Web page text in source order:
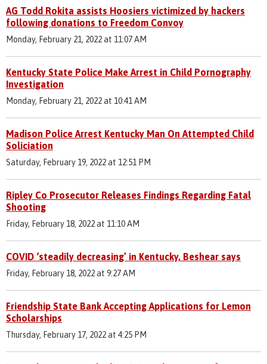
AG Todd Rokita assists Hoosiers victimized by hackers
following donations to Freedom Convoy
Monday, February 21, 2022 at 11:07 AM
Kentucky State Police Make Arrest in Child Pornography
Investigation
Monday, February 21, 2022 at 10:41 AM
Madison Police Arrest Kentucky Man On Attempted Child
Soliciation
Saturday, February 19, 2022 at 12:51 PM
Ripley Co Prosecutor Releases Findings Regarding Fatal
Shooting
Friday, February 18, 2022 at 11:10 AM
COVID ‘steadily decreasing’ in Kentucky, Beshear says
Friday, February 18, 2022 at 9:27 AM
Friendship State Bank Accepting Applications for Lemon
Scholarships
Thursday, February 17, 2022 at 4:25 PM